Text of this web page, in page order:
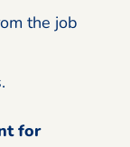
the job
for